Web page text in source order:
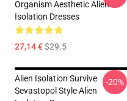
Organism Aesthetic Alien
Isolation Dresses
27,14 €$29.5
Alien Isolation Survive
Sevastopol Style Alien
-20%